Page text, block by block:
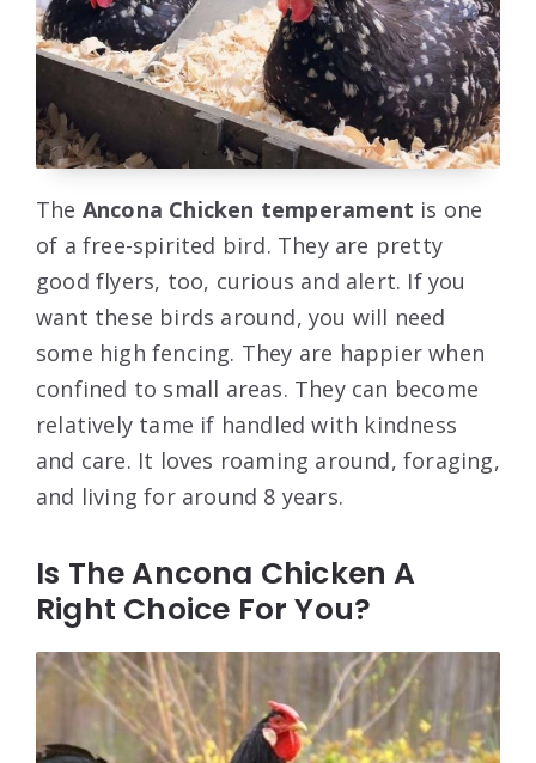
The Ancona Chicken temperament is one
of a free-spirited bird. They are pretty
good flyers, too, curious and alert. If you
want these birds around, you will need
some high fencing. They are happier when
confined to small areas. They can become
relatively tame if handled with kindness
and care. It loves roaming around, foraging,
and living for around 8 years.
Is The Ancona Chicken A
Right Choice For You?